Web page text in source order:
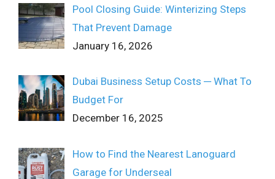
Pool Closing Guide: Winterizing Steps
That Prevent Damage
January 16, 2026
Dubai Business Setup Costs ─ What To
Budget For
December 16, 2025
How to Find the Nearest Lanoguard
Garage for Underseal